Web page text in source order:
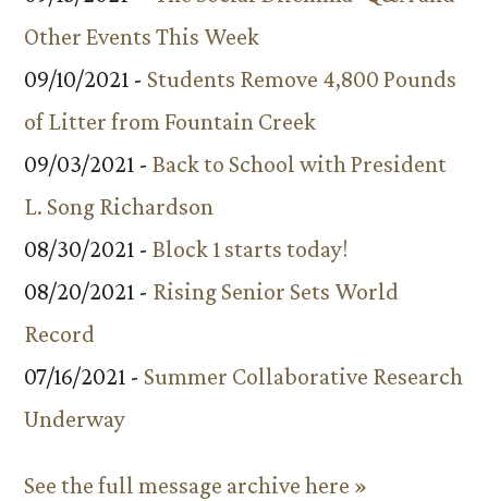
Other Events This Week
09/10/2021 - Students Remove 4,800 Pounds
of Litter from Fountain Creek
09/03/2021 - Back to School with President
L. Song Richardson
08/30/2021 - Block 1 starts today!
08/20/2021 - Rising Senior Sets World
Record
07/16/2021 - Summer Collaborative Research
Underway
See the full message archive here »